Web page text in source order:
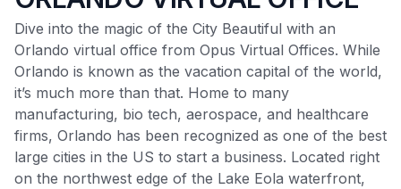
Dive into the magic of the City Beautiful with an
Orlando virtual office from Opus Virtual Offices. While
Orlando is known as the vacation capital of the world,
it’s much more than that. Home to many
manufacturing, bio tech, aerospace, and healthcare
firms, Orlando has been recognized as one of the best
large cities in the US to start a business. Located right
on the northwest edge of the Lake Eola waterfront,